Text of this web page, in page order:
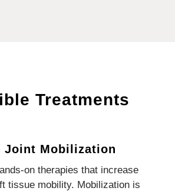
Treatments
Joint Mobilization
on therapies that increase
tissue mobility. Mobilization is